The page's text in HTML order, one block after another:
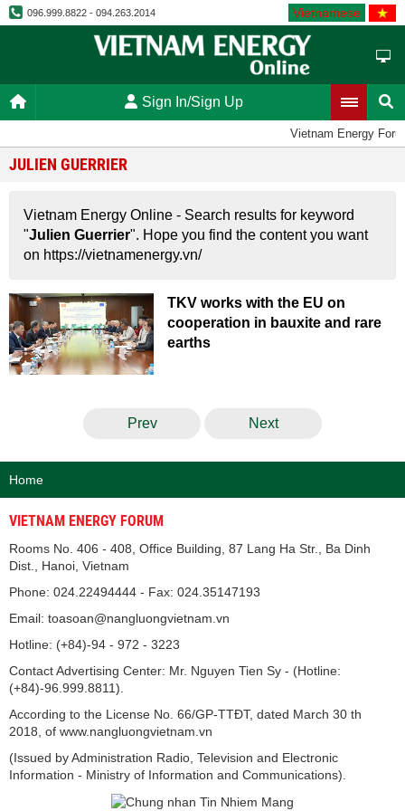
096.999.8822 - 094.263.2014 Vietnamese
Sign In/Sign Up
Vietnam Energy
JULIEN GUERRIER
Vietnam Energy Online - Search results for keyword
"Julien Guerrier". Hope you find the content you want
on https://vietnamenergy.vn/
TKV works with the EU on
cooperation in bauxite and rare
earths
Prev Next
Home
VIETNAM ENERGY FORUM
Rooms No. 406 - 408, Office Building, 87 Lang Ha Str., Ba Dinh
Dist., Hanoi, Vietnam
Phone: 024.22494444 - Fax: 024.35147193
Email: toasoan@nangluongvietnam.vn
Hotline: (+84)-94 - 972 - 3223
Contact Advertising Center: Mr. Nguyen Tien Sy - (Hotline:
(+84)-96.999.8811).
According to the License No. 66/GP-TTĐT, dated March 30 th
2018, of www.nangluongvietnam.vn
(Issued by Administration Radio, Television and Electronic
Information - Ministry of Information and Communications).